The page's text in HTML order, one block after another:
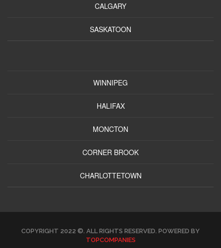
CALGARY
SASKATOON
WINNIPEG
HALIFAX
MONCTON
CORNER BROOK
CHARLOTTETOWN
COPYRIGHT 2022 ©. ALL RIGHTS RESERVED. POWERED BY
TOPCOMPANIES